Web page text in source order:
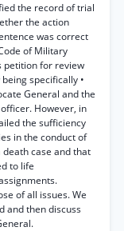
the record of trial
the action
was correct
of Military
petition for review
specifically •
General and the
However, in
the sufficiency
in the conduct of
case and that
to life
of all issues. We
and then discuss